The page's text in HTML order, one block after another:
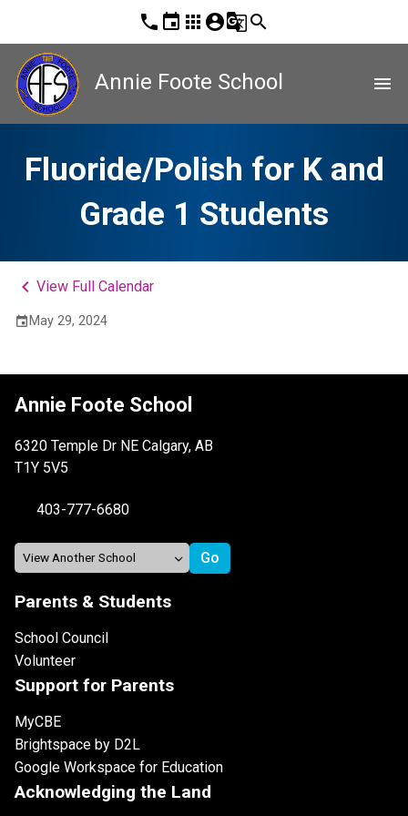
phone event apps account_circleg_translatesearch
Annie Foote School menu
Fluoride/Polish for K and
Grade 1 Students
keyboard_arrow_left View Full Calendar
event May 29, 2024
Annie Foote School
6320 Temple Dr NE Calgary, AB
T1Y 5V5
403-777-6680
Parents & Students
School Council
Volunteer
Support for Parents
MyCBE
Brightspace by D2L
Google Workspace for Education
Acknowledging the Land